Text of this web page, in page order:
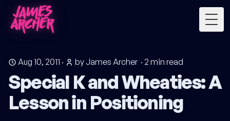
Aug 10, 2011 · by James Archer· 2 min read
Special K and Wheaties: A
Lesson in Positioning